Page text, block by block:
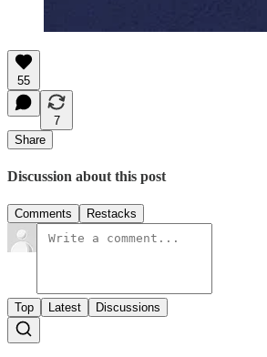
55
7
Share
Discussion about this post
Comments Restacks
Top Latest Discussions